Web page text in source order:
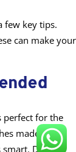
few key tips.
can make your
perfect for the
made from
Don’t